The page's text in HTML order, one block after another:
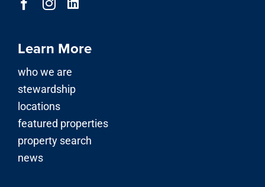
news
Our Services
advisory division
asset & property management
investment division
development & acquisitions